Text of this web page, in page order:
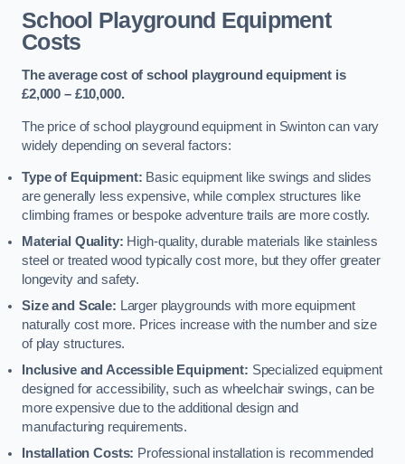
School Playground Equipment
Costs
The average cost of school playground equipment is
£2,000 – £10,000.
The price of school playground equipment in Swinton can vary
widely depending on several factors:
Type of Equipment: Basic equipment like swings and slides
are generally less expensive, while complex structures like
climbing frames or bespoke adventure trails are more costly.
Material Quality: High-quality, durable materials like stainless
steel or treated wood typically cost more, but they offer greater
longevity and safety.
Size and Scale: Larger playgrounds with more equipment
naturally cost more. Prices increase with the number and size
of play structures.
Inclusive and Accessible Equipment: Specialized equipment
designed for accessibility, such as wheelchair swings, can be
more expensive due to the additional design and
manufacturing requirements.
Installation Costs: Professional installation is recommended